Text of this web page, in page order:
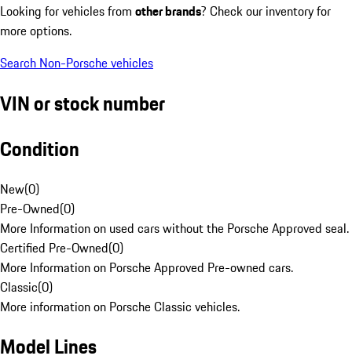
Looking for vehicles from other brands? Check our inventory for
more options.
Search Non-Porsche vehicles
VIN or stock number
Condition
New(0)
Pre-Owned(0)
More Information on used cars without the Porsche Approved seal.
Certified Pre-Owned(0)
More Information on Porsche Approved Pre-owned cars.
Classic(0)
More information on Porsche Classic vehicles.
Model Lines